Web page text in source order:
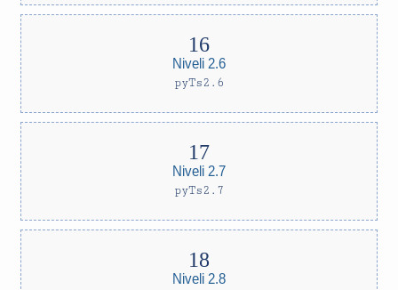
Niveli 2.6
pyTs2.6
Niveli 2.7
pyTs2.7
Niveli 2.8